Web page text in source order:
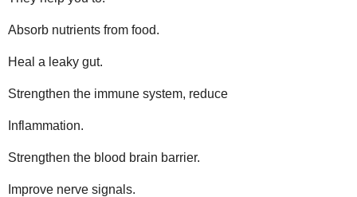
Absorb nutrients from food.
Heal a leaky gut.
Strengthen the immune system, reduce
Inflammation.
Strengthen the blood brain barrier.
Improve nerve signals.